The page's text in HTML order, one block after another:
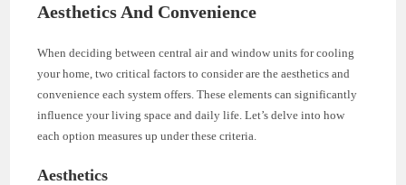
Aesthetics And Convenience
When deciding between central air and window units for cooling
your home, two critical factors to consider are the aesthetics and
convenience each system offers. These elements can significantly
influence your living space and daily life. Let’s delve into how
each option measures up under these criteria.
Aesthetics